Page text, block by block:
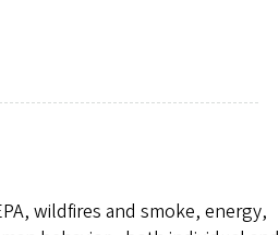
wildfires and smoke, energy,